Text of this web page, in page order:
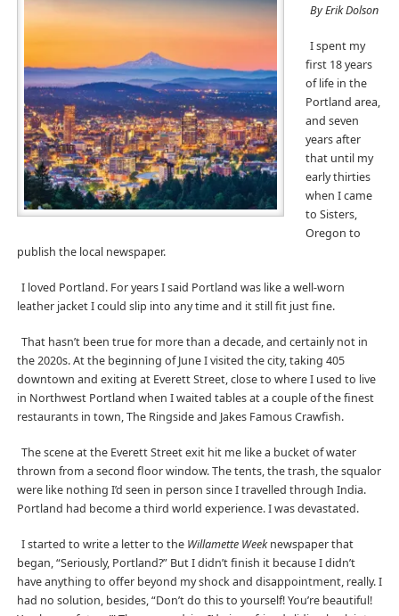
By Erik Dolson
I spent my
first 18 years
of life in the
Portland area,
and seven
years after
that until my
early thirties
when I came
to Sisters,
Oregon to
publish the local newspaper.
I loved Portland. For years I said Portland was like a well-worn
leather jacket I could slip into any time and it still fit just fine.
That hasn’t been true for more than a decade, and certainly not in
the 2020s. At the beginning of June I visited the city, taking 405
downtown and exiting at Everett Street, close to where I used to live
in Northwest Portland when I waited tables at a couple of the finest
restaurants in town, The Ringside and Jakes Famous Crawfish.
The scene at the Everett Street exit hit me like a bucket of water
thrown from a second floor window. The tents, the trash, the squalor
were like nothing I’d seen in person since I travelled through India.
Portland had become a third world experience. I was devastated.
I started to write a letter to the Willamette Weeknewspaperthat
began, “Seriously, Portland?” But I didn’t finish it because I didn’t
have anything to offer beyond my shock and disappointment, really. I
had no solution, besides, “Don’t do this to yourself! You’re beautiful!